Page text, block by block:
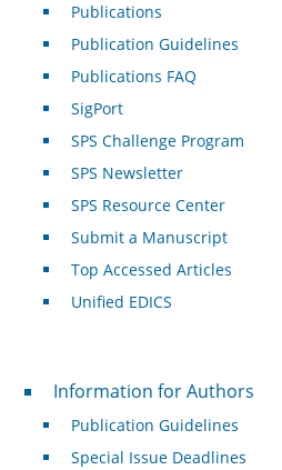
Publications
Publication Guidelines
Publications FAQ
SigPort
SPS Challenge Program
SPS Newsletter
SPS Resource Center
Submit a Manuscript
Top Accessed Articles
Unified EDICS
For Authors
Information for Authors
Publication Guidelines
Special Issue Deadlines